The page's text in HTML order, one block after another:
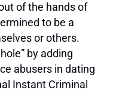
of the hands of
to be a
or others.
by adding
abusers in dating
Instant Criminal